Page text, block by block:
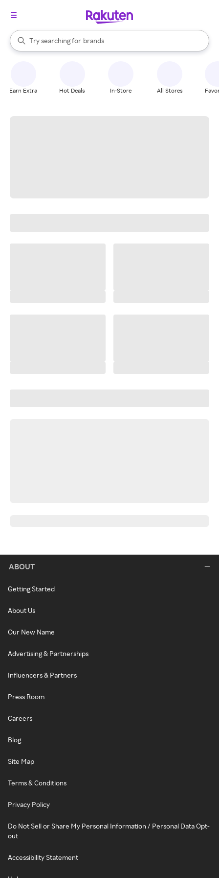
Search Rakuten
Try searching for
stores
brands
groceries
When autocomplete results are available, use the up and down
Earn Extra Hot Deals In-Store All Stores
ABOUT
Getting Started
About Us
Our New Name
Advertising & Partnerships
Influencers & Partners
Press Room
Careers
Blog
Site Map
Terms & Conditions
Privacy Policy
Do Not Sell or Share My Personal Information / Personal Data Opt-
out
Accessibility Statement